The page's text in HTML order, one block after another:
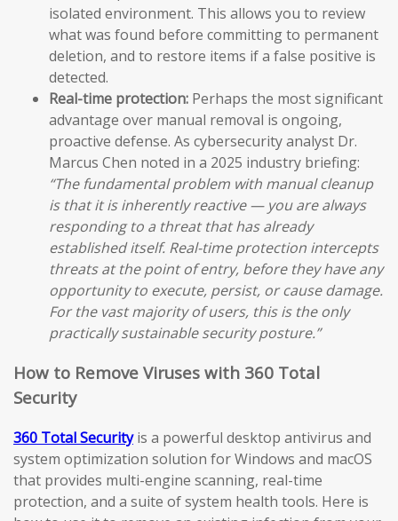
isolated environment. This allows you to review
what was found before committing to permanent
deletion, and to restore items if a false positive is
detected.
Real-time protection: Perhaps the most significant
advantage over manual removal is ongoing,
proactive defense. As cybersecurity analyst Dr.
Marcus Chen noted in a 2025 industry briefing:
“The fundamental problem with manual cleanup
is that it is inherently reactive — you are always
responding to a threat that has already
established itself. Real-time protection intercepts
threats at the point of entry, before they have any
opportunity to execute, persist, or cause damage.
For the vast majority of users, this is the only
practically sustainable security posture.”
How to Remove Viruses with 360 Total
Security
360 Total Securityis a powerful desktop antivirus and
system optimization solution for Windows and macOS
that provides multi-engine scanning, real-time
protection, and a suite of system health tools. Here is